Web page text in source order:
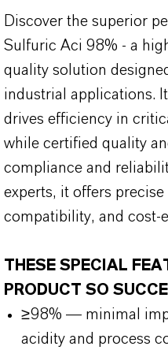
Discover the superior
Sulfuric Aci 98% - a
quality solution
industrial applications.
drives efficiency in
while certified quality
compliance and
experts, it offers
compatibility, and cost-
THESE SPECIAL
PRODUCT SO
≥98% — minimal
acidity and process